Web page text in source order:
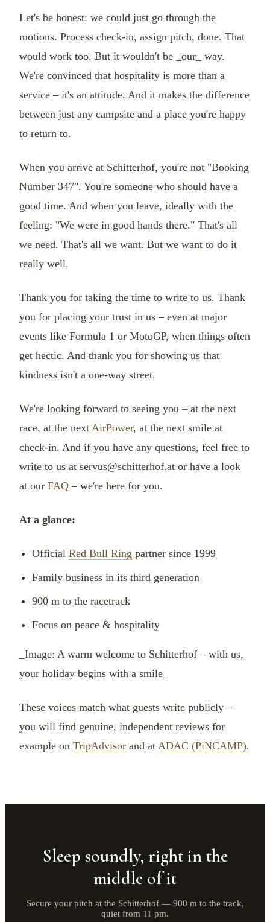
Let's be honest: we could just go through the
motions. Process check-in, assign pitch, done. That
would work too. But it wouldn't be _our_ way.
We're convinced that hospitality is more than a
service – it's an attitude. And it makes the difference
between just any campsite and a place you're happy
to return to.
When you arrive at Schitterhof, you're not "Booking
Number 347". You're someone who should have a
good time. And when you leave, ideally with the
feeling: "We were in good hands there." That's all
we need. That's all we want. But we want to do it
really well.
Thank you for taking the time to write to us. Thank
you for placing your trust in us – even at major
events like Formula 1 or MotoGP, when things often
get hectic. And thank you for showing us that
kindness isn't a one-way street.
We're looking forward to seeing you – at the next
race, at the next AirPower, at the next smile at
check-in. And if you have any questions, feel free to
write to us at servus@schitterhof.at or have a look
at our FAQ – we're here for you.
At a glance:
Official Red Bull Ring partner since 1999
Family business in its third generation
900 m to the racetrack
Focus on peace & hospitality
_Image: A warm welcome to Schitterhof – with us,
your holiday begins with a smile_
These voices match what guests write publicly –
you will find genuine, independent reviews for
example on TripAdvisor and at ADAC (PiNCAMP).
Sleep soundly, right in the
middle of it
Secure your pitch at the Schitterhof — 900 m to the track,
quiet from 11 pm.